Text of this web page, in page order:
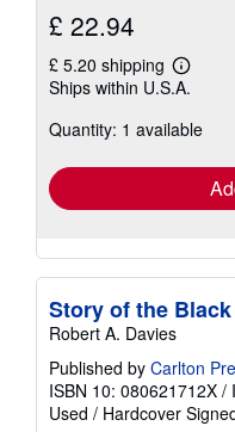
£ 22.94
£ 5.20 shipping
Learn
more
shipping
Ships within U.S.A.
Quantity: 1 available
Story of the
Robert A. Davies
Published by Carlton
ISBN 10: 080621712X /
Used / Hardcover